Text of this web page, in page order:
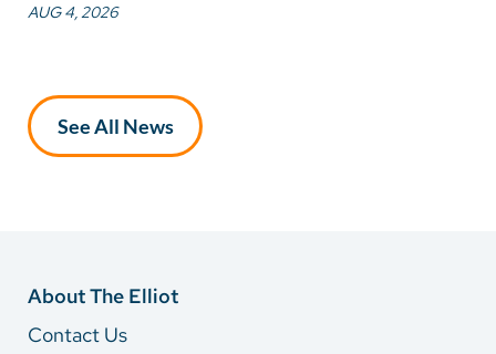
AUG 4, 2026
See All News
About The Elliot
Contact Us